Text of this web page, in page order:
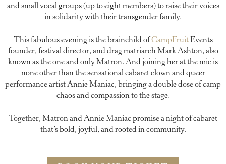
and small vocal groups (up to eight members) to raise their voices
in solidarity with their transgender family.
This fabulous evening is the brainchild ofCampFruitEvents
founder, festival director, and drag matriarch Mark Ashton, also
known as the one and only Matron. And joining her at the mic is
none other than the sensational cabaret clown and queer
performance artist Annie Maniac, bringing a double dose of camp
chaos and compassion to the stage.
Together, Matron and Annie Maniac promise a night of cabaret
that’s bold, joyful, and rooted in community.